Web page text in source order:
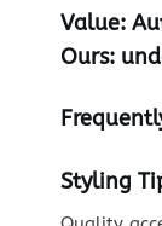
Value:
Ours:
Styling